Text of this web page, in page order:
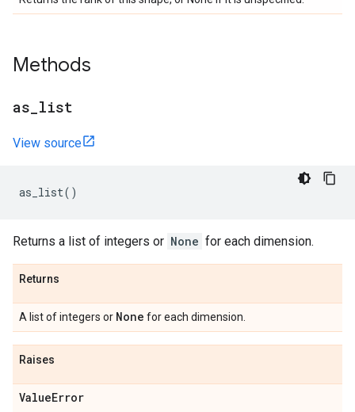
Methods
as list
View source
as_list()
Returns a list of integers or None for each dimension.
Returns
A list of integers or None for each dimension.
Raises
ValueError